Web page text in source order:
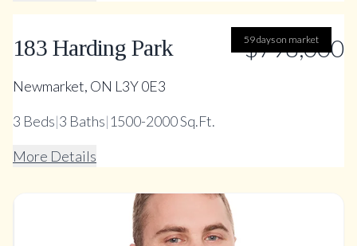
59 days on market
183 Harding Park $798,000
Newmarket, ON L3Y 0E3
3 Beds|3 Baths|1500-2000 Sq.Ft.
More Details